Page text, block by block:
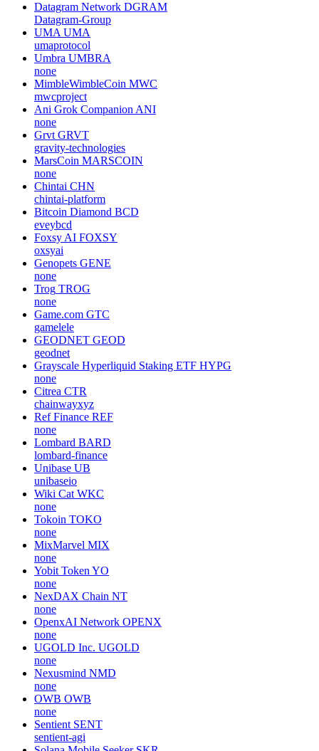
Datagram Network DGRAM
Datagram-Group
UMA UMA
umaprotocol
Umbra UMBRA
none
MimbleWimbleCoin MWC
mwcproject
Ani Grok Companion ANI
none
Grvt GRVT
gravity-technologies
MarsCoin MARSCOIN
none
Chintai CHN
chintai-platform
Bitcoin Diamond BCD
eveybcd
Foxsy AI FOXSY
oxsyai
Genopets GENE
none
Trog TROG
none
Game.com GTC
gamelele
GEODNET GEOD
geodnet
Grayscale Hyperliquid Staking ETF HYPG
none
Citrea CTR
chainwayxyz
Ref Finance REF
none
Lombard BARD
lombard-finance
Unibase UB
unibaseio
Wiki Cat WKC
none
Tokoin TOKO
none
MixMarvel MIX
none
Yobit Token YO
none
NexDAX Chain NT
none
OpenxAI Network OPENX
none
UGOLD Inc. UGOLD
none
Nexusmind NMD
none
OWB OWB
none
Sentient SENT
sentient-agi